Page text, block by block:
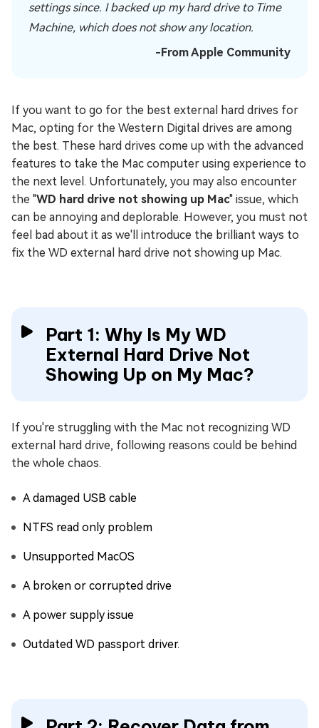
settings since. I backed up my hard drive to Time
Machine, which does not show any location.
-From Apple Community
If you want to go for the best external hard drives for
Mac, opting for the Western Digital drives are among
the best. These hard drives come up with the advanced
features to take the Mac computer using experience to
the next level. Unfortunately, you may also encounter
the "WD hard drive not showing up Mac" issue, which
can be annoying and deplorable. However, you must not
feel bad about it as we'll introduce the brilliant ways to
fix the WD external hard drive not showing up Mac.
Part 1: Why Is My WD
External Hard Drive Not
Showing Up on My Mac?
If you're struggling with the Mac not recognizing WD
external hard drive, following reasons could be behind
the whole chaos.
A damaged USB cable
NTFS read only problem
Unsupported MacOS
A broken or corrupted drive
A power supply issue
Outdated WD passport driver.